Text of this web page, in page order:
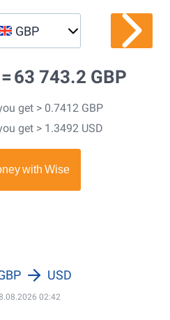
GBP
63 743.2 GBP
get > 0.7412 GBP
get > 1.3492 USD
02:42
USD